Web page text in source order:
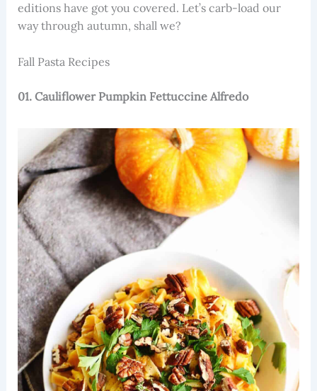
editions have got you covered. Let’s carb-load our
way through autumn, shall we?
Fall Pasta Recipes
01. Cauliflower Pumpkin Fettuccine Alfredo